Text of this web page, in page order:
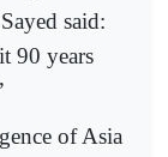
said:
90 years
of Asia